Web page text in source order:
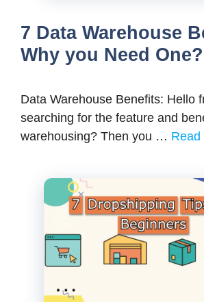
7 Data Warehouse
Why you Need One?
Data Warehouse Benefits: Hello
searching for the feature and
warehousing? Then you … Read